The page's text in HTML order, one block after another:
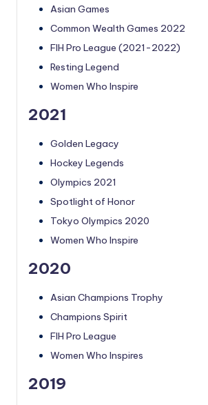
Asian Games
Common Wealth Games 2022
FIH Pro League (2021-2022)
Resting Legend
Women Who Inspire
2021
Golden Legacy
Hockey Legends
Olympics 2021
Spotlight of Honor
Tokyo Olympics 2020
Women Who Inspire
2020
Asian Champions Trophy
Champions Spirit
FIH Pro League
Women Who Inspires
2019